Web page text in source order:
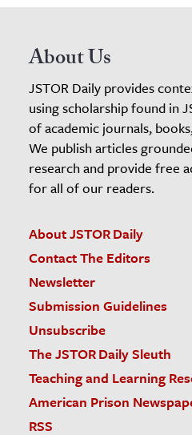
About Us
JSTOR Daily provides
using scholarship found in
of academic journals,
We publish articles
research and provide free
for all of our readers.
About JSTOR Daily
Contact The Editors
Newsletter
Submission Guidelines
Unsubscribe
The JSTOR Daily Sleuth
Teaching and Learning
American Prison
RSS